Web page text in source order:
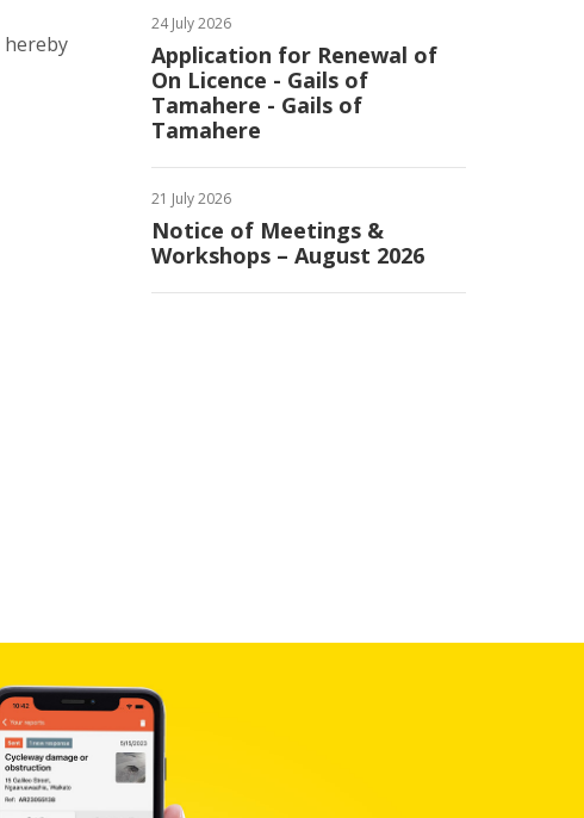
hereby
24 July 2026
Application for Renewal of
On Licence - Gails of
Tamahere - Gails of
Tamahere
21 July 2026
Notice of Meetings &
Workshops – August 2026